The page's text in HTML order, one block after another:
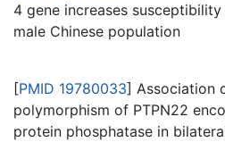
4 gene increases
male Chinese population
[PMID 19780033] Association
polymorphism of PTPN22
protein phosphatase in